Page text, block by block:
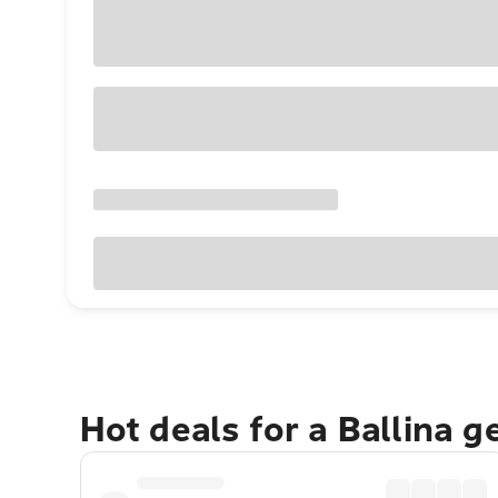
Hot deals for a Ballina